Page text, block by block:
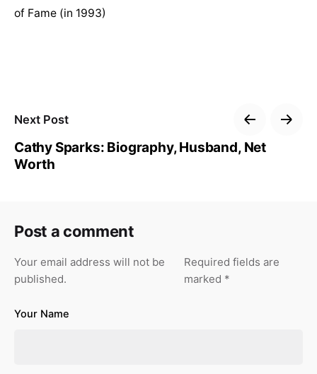
of Fame (in 1993)
Next Post
Cathy Sparks: Biography, Husband, Net
Worth
Post a comment
Your email address will not be
published.
Required fields are
marked *
Your Name